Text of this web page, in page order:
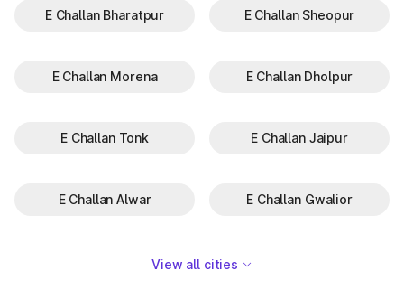
E Challan Bharatpur E Challan Sheopur
E Challan Morena E Challan Dholpur
E Challan Tonk E Challan Jaipur
E Challan Alwar E Challan Gwalior
View all cities